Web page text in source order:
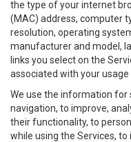
the type of your internet
(MAC) address, computer
resolution, operating
manufacturer and model,
links you select on the
associated with your
We use the information
navigation, to improve,
their functionality, to
while using the Services,